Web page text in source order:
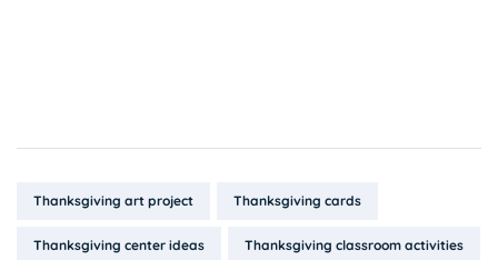
Tags:
Thanksgiving art project Thanksgiving cards
Thanksgiving center ideas Thanksgiving classroom activities